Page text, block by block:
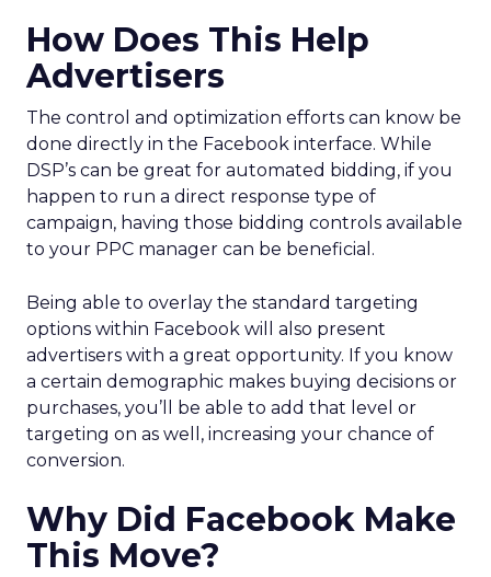
How Does This Help
Advertisers
The control and optimization efforts can know be
done directly in the Facebook interface. While
DSP’s can be great for automated bidding, if you
happen to run a direct response type of
campaign, having those bidding controls available
to your PPC manager can be beneficial.
Being able to overlay the standard targeting
options within Facebook will also present
advertisers with a great opportunity. If you know
a certain demographic makes buying decisions or
purchases, you’ll be able to add that level or
targeting on as well, increasing your chance of
conversion.
Why Did Facebook Make
This Move?